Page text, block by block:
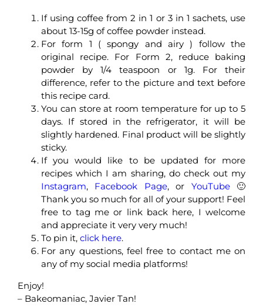
If using coffee from 2 in 1 or 3 in 1 sachets, use
about 13-15g of coffee powder instead.
For form 1 ( spongy and airy ) follow the
original recipe. For Form 2, reduce baking
powder by 1/4 teaspoon or 1g. For their
difference, refer to the picture and text before
this recipe card.
You can store at room temperature for up to 5
days. If stored in the refrigerator, it will be
slightly hardened. Final product will be slightly
sticky.
If you would like to be updated for more
recipes which I am sharing, do check out my
Instagram, Facebook Page, or YouTube🙂
Thank you so much for all of your support! Feel
free to tag me or link back here, I welcome
and appreciate it very very much!
To pin it, click here.
For any questions, feel free to contact me on
any of my social media platforms!
Enjoy!
– Bakeomaniac, Javier Tan!